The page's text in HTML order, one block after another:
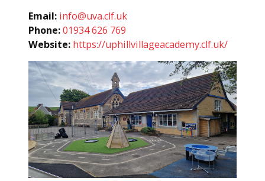
Email: info@uva.clf.uk
Phone:01934 626 769
Website: https://uphillvillageacademy.clf.uk/